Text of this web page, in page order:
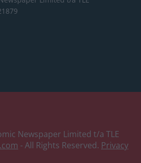
Newspaper Limited t/a TLE
- All Rights Reserved. Privacy